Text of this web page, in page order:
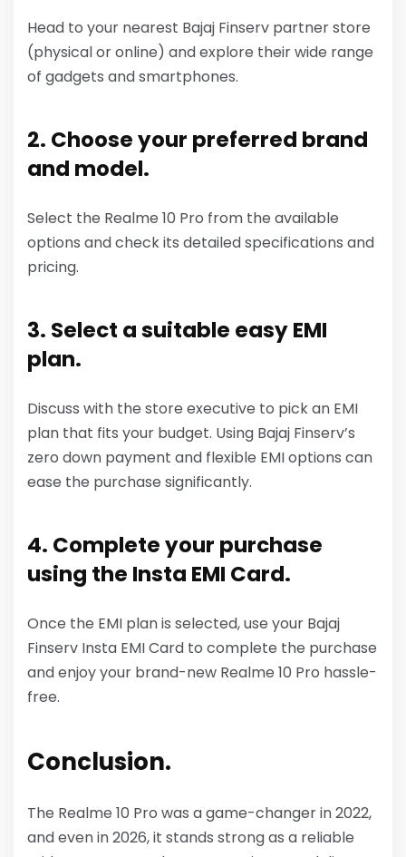
Head to your nearest Bajaj Finserv partner store
(physical or online) and explore their wide range
of gadgets and smartphones.
2. Choose your preferred brand
and model.
Select the Realme 10 Pro from the available
options and check its detailed specifications and
pricing.
3. Select a suitable easy EMI
plan.
Discuss with the store executive to pick an EMI
plan that fits your budget. Using Bajaj Finserv’s
zero down payment and flexible EMI options can
ease the purchase significantly.
4. Complete your purchase
using the Insta EMI Card.
Once the EMI plan is selected, use your Bajaj
Finserv Insta EMI Card to complete the purchase
and enjoy your brand-new Realme 10 Pro hassle-
free.
Conclusion.
The Realme 10 Pro was a game-changer in 2022,
and even in 2026, it stands strong as a reliable